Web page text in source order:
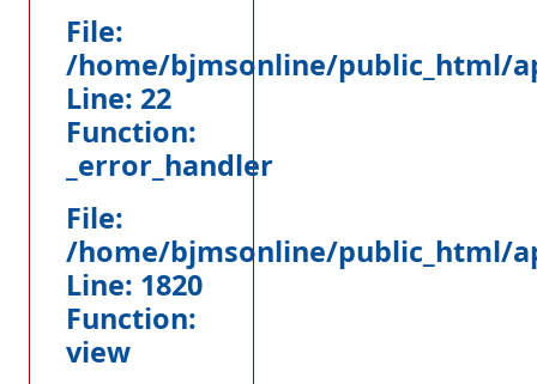
File:
/home/bjmsonline/public_html/
Line: 22
Function:
_error_handler
File:
/home/bjmsonline/public_html/
Line: 1820
Function:
view